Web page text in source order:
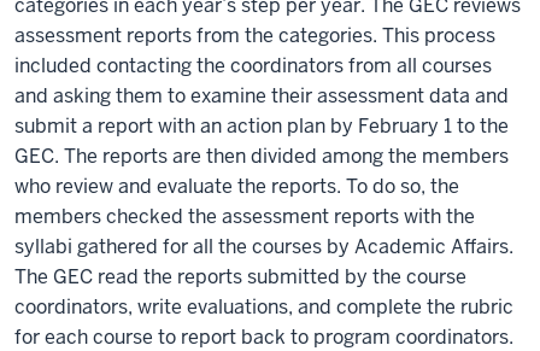
categories in each year’s step per year. The GEC reviews
assessment reports from the categories. This process
included contacting the coordinators from all courses
and asking them to examine their assessment data and
submit a report with an action plan by February 1 to the
GEC. The reports are then divided among the members
who review and evaluate the reports. To do so, the
members checked the assessment reports with the
syllabi gathered for all the courses by Academic Affairs.
The GEC read the reports submitted by the course
coordinators, write evaluations, and complete the rubric
for each course to report back to program coordinators.